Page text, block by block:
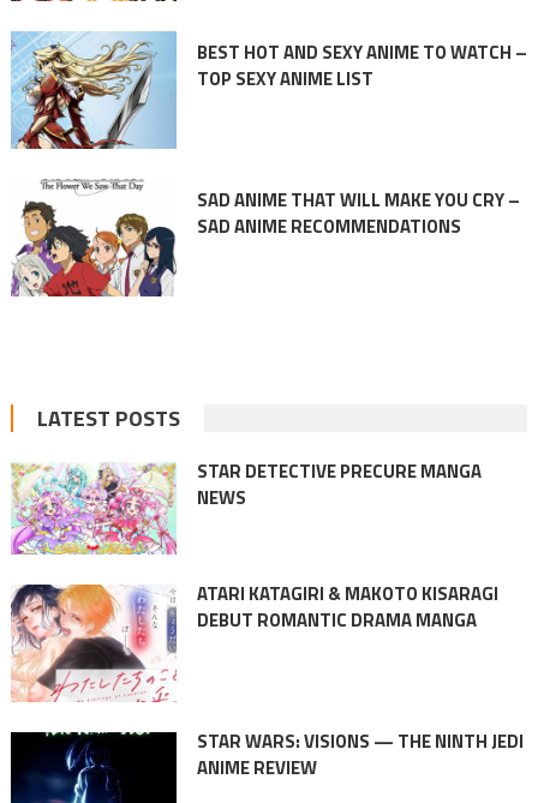
BEST HOT AND SEXY ANIME TO WATCH –
TOP SEXY ANIME LIST
SAD ANIME THAT WILL MAKE YOU CRY –
SAD ANIME RECOMMENDATIONS
LATEST POSTS
STAR DETECTIVE PRECURE MANGA
NEWS
ATARI KATAGIRI & MAKOTO KISARAGI
DEBUT ROMANTIC DRAMA MANGA
STAR WARS: VISIONS — THE NINTH JEDI
ANIME REVIEW